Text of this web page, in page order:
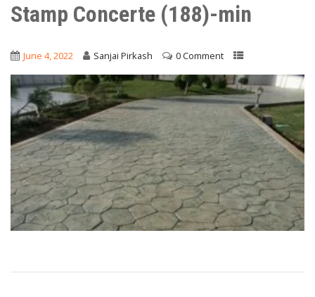
Stamp Concerte (188)-min
June 4, 2022 Sanjai Pirkash 0 Comment